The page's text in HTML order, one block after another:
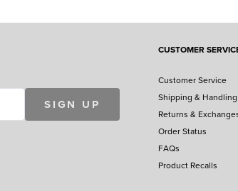
SIGN UP
CUSTOMER
Customer Service
Shipping & Handling
Returns &
Order Status
FAQs
Product Recalls